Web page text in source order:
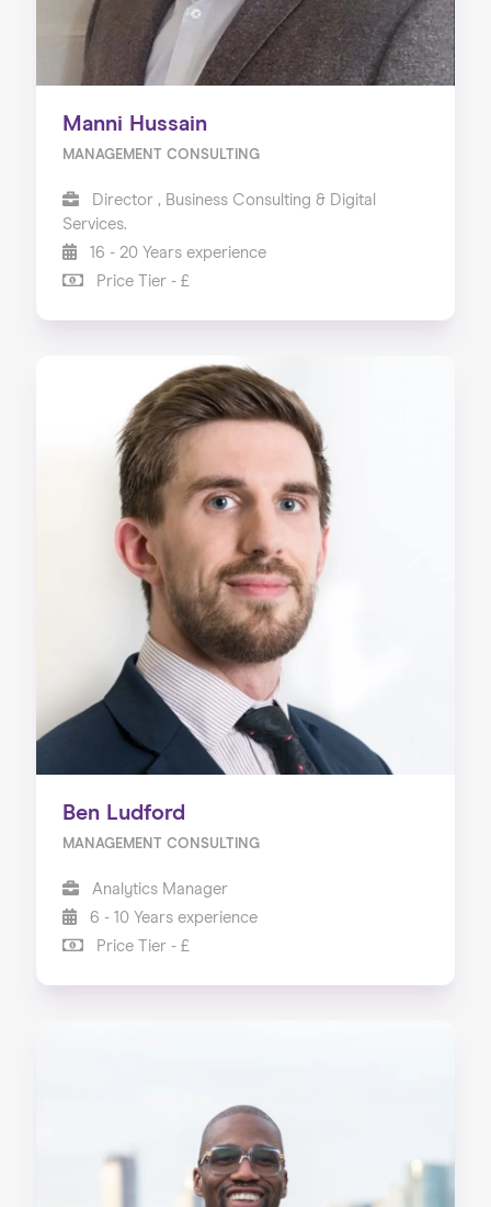
Manni Hussain
MANAGEMENT CONSULTING
Director , Business Consulting & Digital
Services.
16 - 20 Years experience
Price Tier - £
Ben Ludford
MANAGEMENT CONSULTING
Analytics Manager
6 - 10 Years experience
Price Tier - £